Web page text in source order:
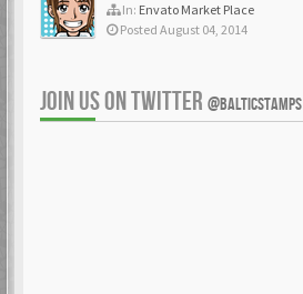
In: Envato Market Place
Posted August 04, 2014
JOIN US ON TWITTER @BALTICSTAMPS